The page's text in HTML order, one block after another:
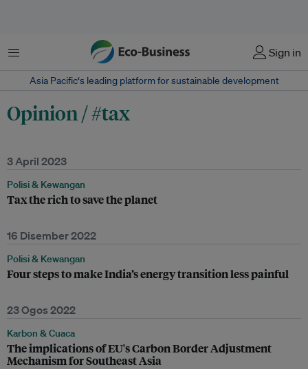
Menu Sign in
Asia Pacific‘s leading platform for sustainable development
Opinion / #tax
3 April 2023
Polisi & Kewangan
Tax the rich to save the planet
16 Disember 2022
Polisi & Kewangan
Four steps to make India’s energy transition less painful
23 Ogos 2022
Karbon & Cuaca
The implications of EU's Carbon Border Adjustment
Mechanism for Southeast Asia